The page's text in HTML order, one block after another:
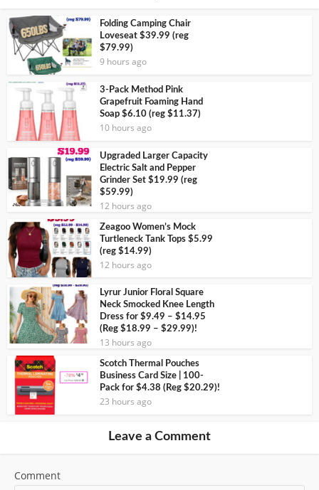
Folding Camping Chair
Loveseat $39.99 (reg
$79.99)
9 hours ago
3-Pack Method Pink
Grapefruit Foaming Hand
Soap $6.10 (reg $11.37)
10 hours ago
Upgraded Larger Capacity
Electric Salt and Pepper
Grinder Set $19.99 (reg
$59.99)
12 hours ago
Zeagoo Women’s Mock
Turtleneck Tank Tops $5.99
(reg $14.99)
12 hours ago
Lyrur Junior Floral Square
Neck Smocked Knee Length
Dress for $9.49 – $14.95
(Reg $18.99 – $29.99)!
13 hours ago
Scotch Thermal Pouches
Business Card Size | 100-
Pack for $4.38 (Reg $20.29)!
23 hours ago
Leave a Comment
Comment